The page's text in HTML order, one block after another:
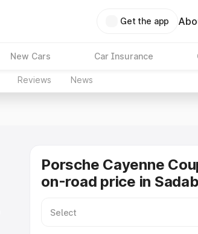
Get the app
New Cars Car Insurance
Reviews News
Porsche Cayenne
on-road price in